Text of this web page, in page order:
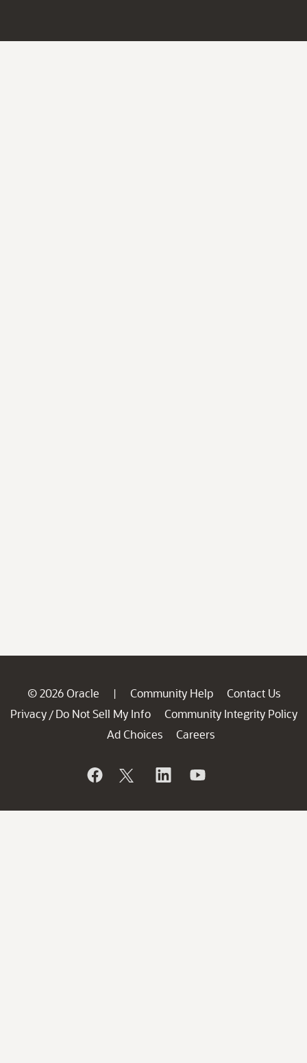
© 2026 Oracle | Community Help
Contact Us
Privacy / Do Not Sell My Info
Community Integrity Policy
Ad Choices
Careers